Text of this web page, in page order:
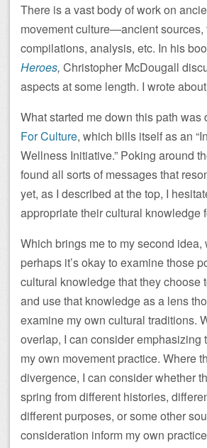
There is a vast body of work on
movement culture—ancient sources,
compilations, analysis, etc. In his
Heroes, Christopher McDougall
aspects at some length. I wrote
What started me down this path was
For Culture, which bills itself as an
Wellness Initiative.” Poking around
found all sorts of messages that
yet, as I described at the top, I
appropriate their cultural knowledge
Which brings me to my second idea,
perhaps it’s okay to examine those
cultural knowledge that they choose
and use that knowledge as a lens
examine my own cultural traditions.
overlap, I can consider emphasizing
my own movement practice. Where
divergence, I can consider whether
spring from different histories,
different purposes, or some other
consideration inform my own